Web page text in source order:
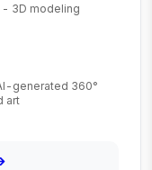
3D modeling
generated 360°
art